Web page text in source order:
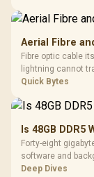
Aerial Fibre
Fibre optic cable
lightning cannot
ONT plugged into
Quick Bytes
Is 48GB
Forty-eight
software and
memory pools.
Deep Dives